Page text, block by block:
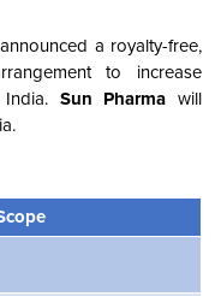
announced a royalty-free,
to increase
Sun Pharma will